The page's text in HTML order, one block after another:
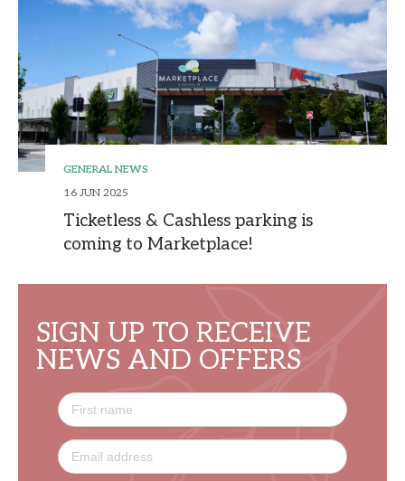
GENERAL NEWS
16 JUN 2025
Ticketless & Cashless parking is
coming to Marketplace!
SIGN UP TO RECEIVE
NEWS AND OFFERS